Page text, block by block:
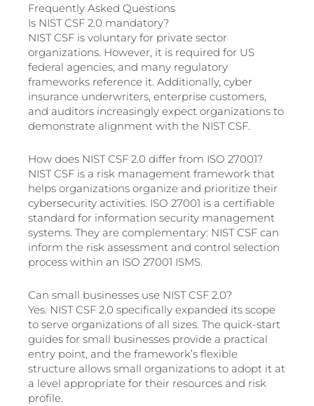
Frequently Asked Questions
Is NIST CSF 2.0 mandatory?
NIST CSF is voluntary for private sector
organizations. However, it is required for US
federal agencies, and many regulatory
frameworks reference it. Additionally, cyber
insurance underwriters, enterprise customers,
and auditors increasingly expect organizations to
demonstrate alignment with the NIST CSF.
How does NIST CSF 2.0 differ from ISO 27001?
NIST CSF is a risk management framework that
helps organizations organize and prioritize their
cybersecurity activities. ISO 27001 is a certifiable
standard for information security management
systems. They are complementary: NIST CSF can
inform the risk assessment and control selection
process within an ISO 27001 ISMS.
Can small businesses use NIST CSF 2.0?
Yes. NIST CSF 2.0 specifically expanded its scope
to serve organizations of all sizes. The quick-start
guides for small businesses provide a practical
entry point, and the framework’s flexible
structure allows small organizations to adopt it at
a level appropriate for their resources and risk
profile.